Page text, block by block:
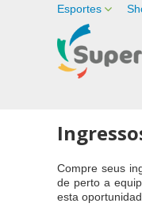
Esportes
Compre seus
de perto a
esta